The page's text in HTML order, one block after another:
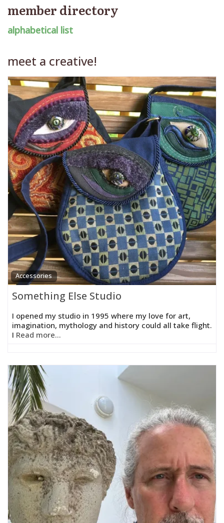
member directory
alphabetical list
meet a creative!
Accessories
Something Else Studio
I opened my studio in 1995 where my love for art,
imagination, mythology and history could all take flight.
I Read more...